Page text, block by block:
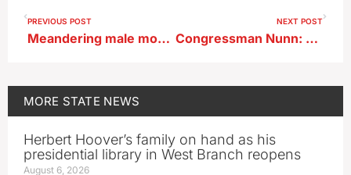
PREVIOUS POST
Meandering male moose seen in Sioux County
NEXT POST
Congressman Nunn: use frozen Russian assets to rebuild Ukraine
MORE STATE NEWS
Herbert Hoover’s family on hand as his
presidential library in West Branch reopens
August 6, 2026